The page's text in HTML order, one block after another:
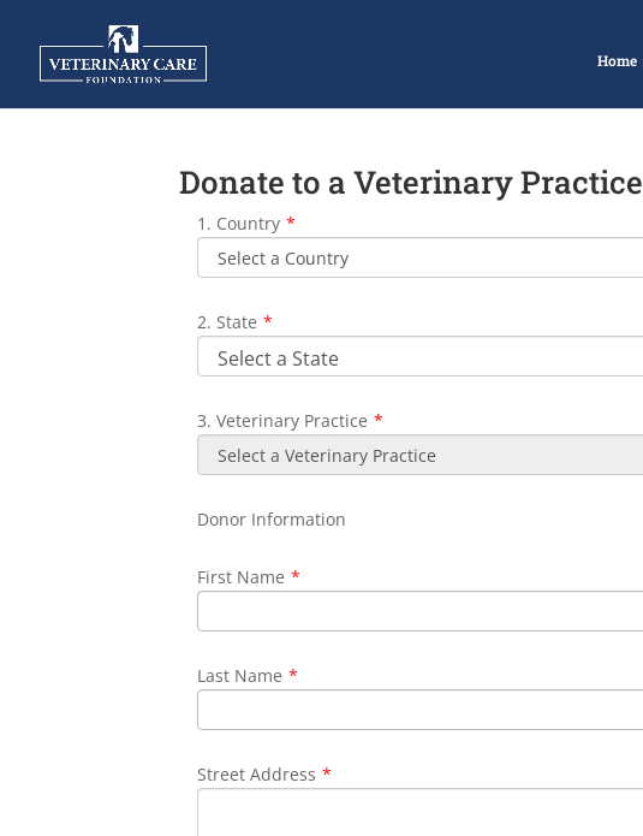
Home
Donate to a Veterinary Practice
1. Country *
2. State *
3. Veterinary Practice *
Donor Information
First Name *
Last Name *
Street Address *